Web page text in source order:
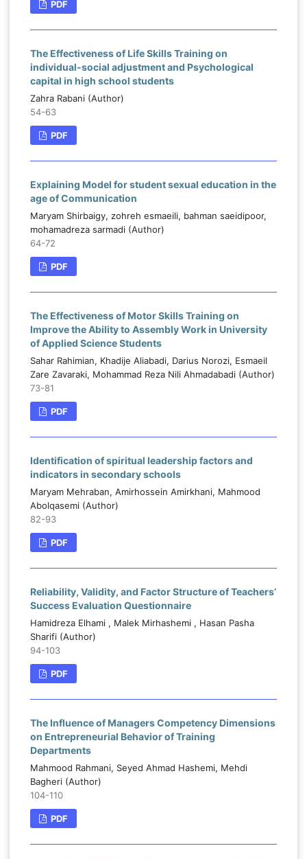
PDF
The Effectiveness of Life Skills Training on
individual-social adjustment and Psychological
capital in high school students
Zahra Rabani (Author)
54-63
PDF
Explaining Model for student sexual education in the
age of Communication
Maryam Shirbaigy, zohreh esmaeili, bahman saeidipoor,
mohamadreza sarmadi (Author)
64-72
PDF
The Effectiveness of Motor Skills Training on
Improve the Ability to Assembly Work in University
of Applied Science Students
Sahar Rahimian, Khadije Aliabadi, Darius Norozi, Esmaeil
Zare Zavaraki, Mohammad Reza Nili Ahmadabadi (Author)
73-81
PDF
Identification of spiritual leadership factors and
indicators in secondary schools
Maryam Mehraban, Amirhossein Amirkhani, Mahmood
Abolqasemi (Author)
82-93
PDF
Reliability, Validity, and Factor Structure of Teachers’
Success Evaluation Questionnaire
Hamidreza Elhami , Malek Mirhashemi , Hasan Pasha
Sharifi (Author)
94-103
PDF
The Influence of Managers Competency Dimensions
on Entrepreneurial Behavior of Training
Departments
Mahmood Rahmani, Seyed Ahmad Hashemi, Mehdi
Bagheri (Author)
104-110
PDF